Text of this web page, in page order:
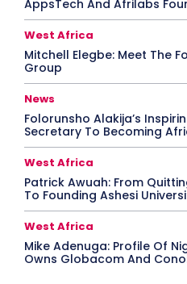
AppsTech And Afrilabs
West Africa
Mitchell Elegbe: Meet The
Group
News
Folorunsho Alakija’s
Secretary To Becoming
West Africa
Patrick Awuah: From
To Founding Ashesi
West Africa
Mike Adenuga: Profile Of
Owns Globacom And